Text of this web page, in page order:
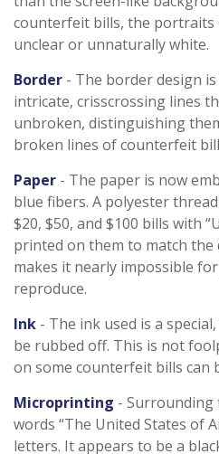
counterfeit bills, the portraits
unclear or unnaturally white.
Border - The border design
intricate, crisscrossing lines
unbroken, distinguishing
broken lines of counterfeit
Paper - The paper is now
blue fibers. A polyester
$20, $50, and $100 bills with
printed on them to match the
makes it nearly impossible
reproduce.
Ink - The ink used is a
be rubbed off. This is not
on some counterfeit bills can
Microprinting -
words “The United States of
letters. It appears to be a